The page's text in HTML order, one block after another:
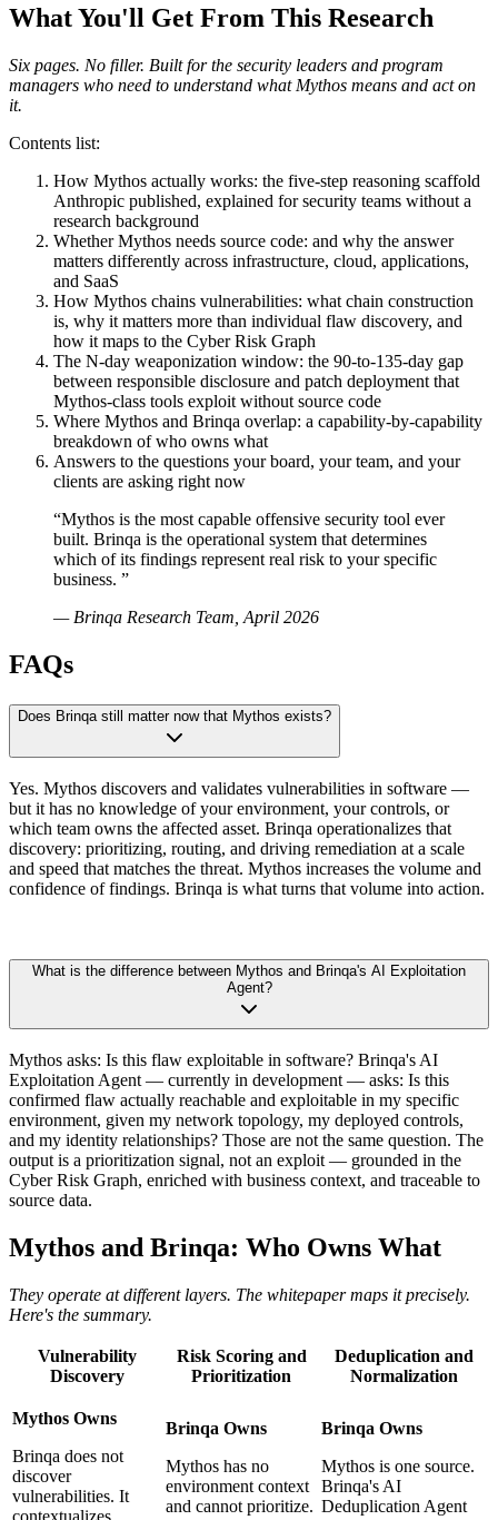
What You'll Get From This Research
Six pages. No filler. Built for the security leaders and program
managers who need to understand what Mythos means and act on
it.
Contents list:
How Mythos actually works: the five-step reasoning scaffold
Anthropic published, explained for security teams without a
research background
Whether Mythos needs source code: and why the answer
matters differently across infrastructure, cloud, applications,
and SaaS
How Mythos chains vulnerabilities: what chain construction
is, why it matters more than individual flaw discovery, and
how it maps to the Cyber Risk Graph
The N-day weaponization window: the 90-to-135-day gap
between responsible disclosure and patch deployment that
Mythos-class tools exploit without source code
Where Mythos and Brinqa overlap: a capability-by-capability
breakdown of who owns what
Answers to the questions your board, your team, and your
clients are asking right now
“Mythos is the most capable offensive security tool ever
built. Brinqa is the operational system that determines
which of its findings represent real risk to your specific
business. ”
— Brinqa Research Team, April 2026
FAQs
Does Brinqa still matter now that Mythos exists?
Yes. Mythos discovers and validates vulnerabilities in software —
but it has no knowledge of your environment, your controls, or
which team owns the affected asset. Brinqa operationalizes that
discovery: prioritizing, routing, and driving remediation at a scale
and speed that matches the threat. Mythos increases the volume and
confidence of findings. Brinqa is what turns that volume into action.
What is the difference between Mythos and Brinqa's AI Exploitation
Agent?
Mythos asks: Is this flaw exploitable in software? Brinqa's AI
Exploitation Agent — currently in development — asks: Is this
confirmed flaw actually reachable and exploitable in my specific
environment, given my network topology, my deployed controls,
and my identity relationships? Those are not the same question. The
output is a prioritization signal, not an exploit — grounded in the
Cyber Risk Graph, enriched with business context, and traceable to
source data.
Mythos and Brinqa: Who Owns What
They operate at different layers. The whitepaper maps it precisely.
Here's the summary.
Vulnerability
Discovery
Risk Scoring and
Prioritization
Deduplication and
Normalization
Mythos Owns
Brinqa does not
discover
vulnerabilities. It
contextualizes
Brinqa Owns
Mythos has no
environment context
and cannot prioritize.
Brinqa Owns
Mythos is one source.
Brinqa's AI
Deduplication Agent